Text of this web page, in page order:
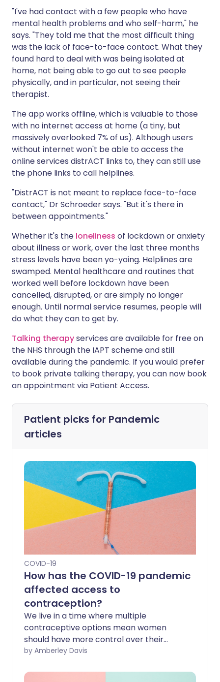
"I've had contact with a few people who have
mental health problems and who self-harm," he
says. "They told me that the most difficult thing
was the lack of face-to-face contact. What they
found hard to deal with was being isolated at
home, not being able to go out to see people
physically, and in particular, not seeing their
therapist.
The app works offline, which is valuable to those
with no internet access at home (a tiny, but
massively overlooked 7% of us). Although users
without internet won't be able to access the
online services distrACT links to, they can still use
the phone links to call helplines.
"DistrACT is not meant to replace face-to-face
contact," Dr Schroeder says. "But it's there in
between appointments."
Whether it's the loneliness of lockdown or anxiety
about illness or work, over the last three months
stress levels have been yo-yoing. Helplines are
swamped. Mental healthcare and routines that
worked well before lockdown have been
cancelled, disrupted, or are simply no longer
enough. Until normal service resumes, people will
do what they can to get by.
Talking therapyservices are available for free on
the NHS through the IAPT scheme and still
available during the pandemic. If you would prefer
to book private talking therapy, you can now book
an appointment via Patient Access.
Patient picks for Pandemic
articles
COVID-19
How has the COVID-19 pandemic
affected access to
contraception?
We live in a time where multiple
contraceptive options mean women
should have more control over their
sexual health than ever before. But a
pandemic has prevented 1 in 4 women
by Amberley Davis